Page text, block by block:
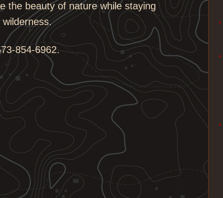
*
*
*
the beauty of nature while staying
854-6962.